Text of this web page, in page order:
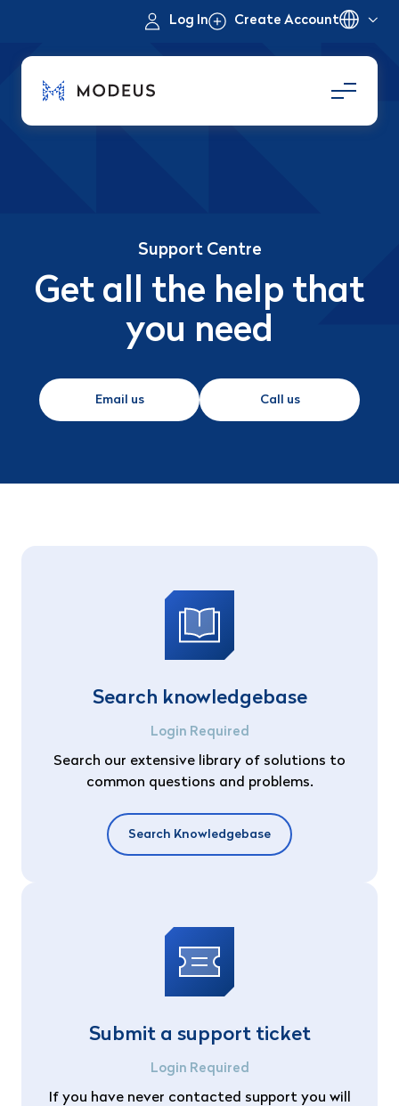
Log In Create Account
Support Centre
Get all the help that
you need
Email us Call us
Search knowledgebase
Login Required
Search our extensive library of solutions to
common questions and problems.
Search Knowledgebase
Submit a support ticket
Login Required
If you have never contacted support you will